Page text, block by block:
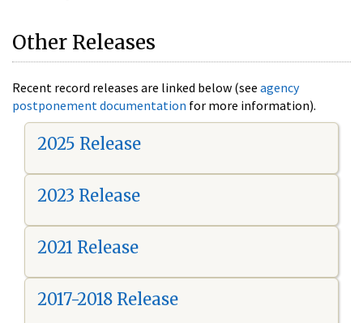
Other Releases
Recent record releases are linked below (see agency
postponement documentation for more information).
2025 Release
2023 Release
2021 Release
2017-2018 Release